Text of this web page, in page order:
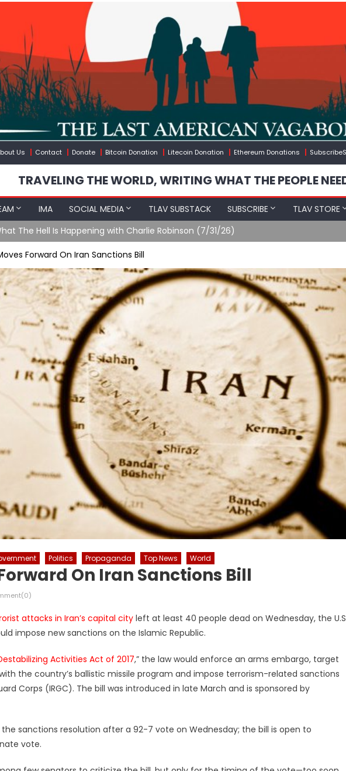
Us Contact Donate Bitcoin Donation Litecoin Donation Ethereum Donations
TRAVELING THE WORLD, WRITING WHAT THE PEOPLE
IMA SOCIAL MEDIA TLAV SUBSTACK SUBSCRIBE
TLAV STORE
The Hell Is Happening with Charlie Robinson (7/31/26)
Forward On Iran Sanctions Bill
Politics Propaganda Top News World
On Iran Sanctions Bill
attacks in Iran’s capital city left at least 40 people dead on Wednesday, the
impose new sanctions on the Islamic Republic.
Activities Act of 2017,” the law would enforce an arms embargo, target
the country’s ballistic missile program and impose terrorism-related sanctions
Corps (IRGC). The bill was introduced in late March and is sponsored by
sanctions resolution after a 92-7 vote on Wednesday; the bill is open to
vote.